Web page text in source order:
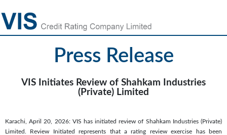
Press Release
VIS Initiates Review of Shahkam Industries
(Private) Limited
Karachi, April 20, 2026: VIS has initiated review of Shahkam Industries (Private)
Limited. Review Initiated represents that a rating review exercise has been